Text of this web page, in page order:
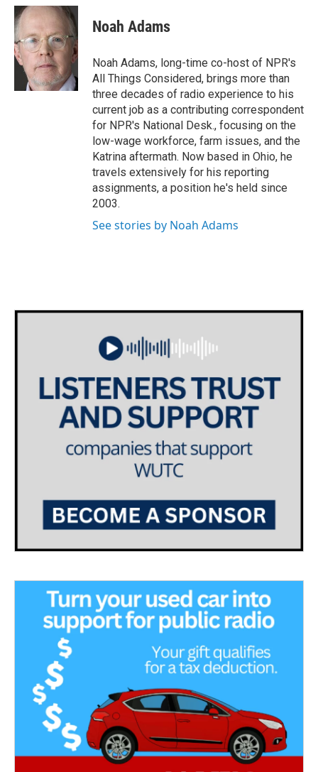
c
e
b
o
o
i
t
e
r
n
k
e
d
n
Noah Adams
Noah Adams, long-time co-host of NPR's
All Things Considered, brings more than
three decades of radio experience to his
current job as a contributing correspondent
for NPR's National Desk., focusing on the
low-wage workforce, farm issues, and the
Katrina aftermath. Now based in Ohio, he
travels extensively for his reporting
assignments, a position he's held since
2003.
See stories by Noah Adams